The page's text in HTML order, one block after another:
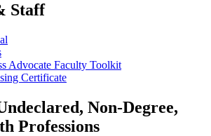
Staff
Advocate Faculty Toolkit
Certificate
Non-Degree,
Professions